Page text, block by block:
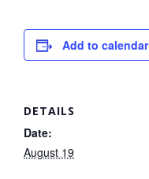
Add to calendar
DETAILS
Date:
August 19